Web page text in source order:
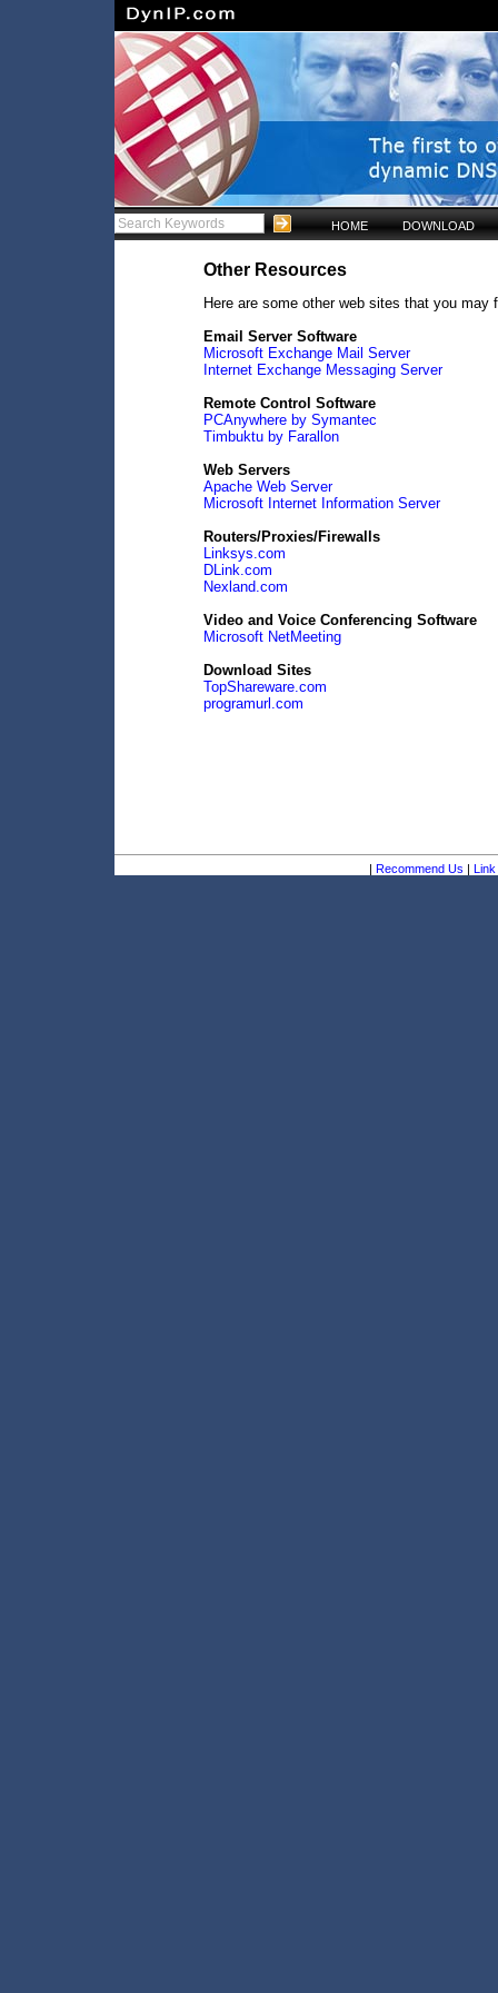
HOME DOWNLOAD
Other Resources
Here are some other web sites that you may
Email Server Software
Microsoft Exchange Mail Server
Internet Exchange Messaging Server
Remote Control Software
PCAnywhere by Symantec
Timbuktu by Farallon
Web Servers
Apache Web Server
Microsoft Internet Information Server
Routers/Proxies/Firewalls
Linksys.com
DLink.com
Nexland.com
Video and Voice Conferencing Software
Microsoft NetMeeting
Download Sites
TopShareware.com
programurl.com
| Recommend Us | Link